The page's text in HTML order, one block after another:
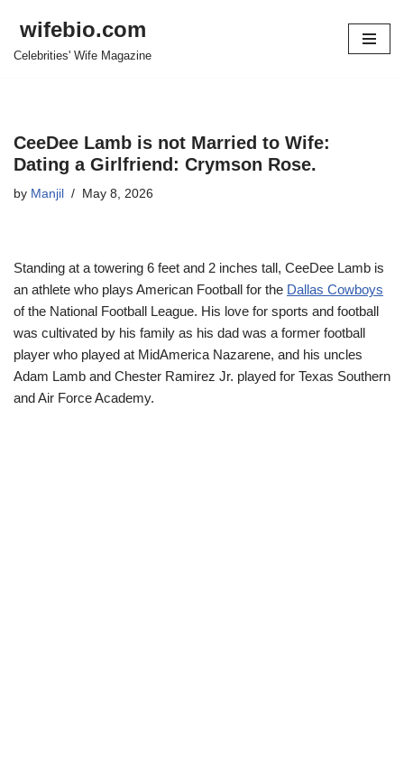
Skip
wifebio.com
Celebrities' Wife Magazine
CeeDee Lamb is not Married to Wife:
Dating a Girlfriend: Crymson Rose.
by Manjil May 8, 2026
Standing at a towering 6 feet and 2 inches tall, CeeDee Lamb is
an athlete who plays American Football for the Dallas Cowboys
of the National Football League. His love for sports and football
was cultivated by his family as his dad was a former football
player who played at MidAmerica Nazarene, and his uncles
Adam Lamb and Chester Ramirez Jr. played for Texas Southern
and Air Force Academy.